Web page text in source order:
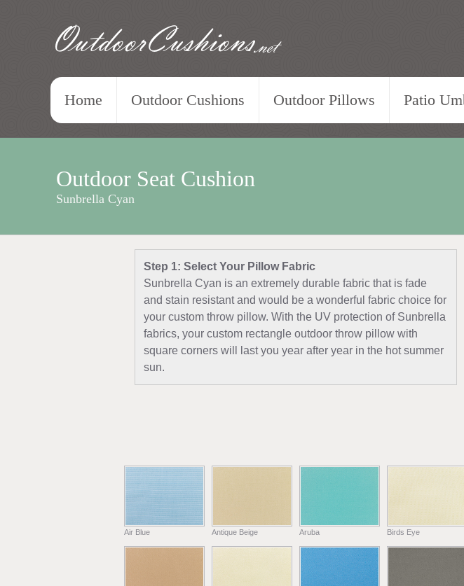
OutdoorCushions.net
Home Outdoor Cushions Outdoor Pillows Patio
Outdoor Seat Cushion
Sunbrella Cyan
Step 1: Select Your Pillow Fabric
Sunbrella Cyan is an extremely durable fabric that is fade
and stain resistant and would be a wonderful fabric choice for
your custom throw pillow. With the UV protection of Sunbrella
fabrics, your custom rectangle outdoor throw pillow with
square corners will last you year after year in the hot summer
sun.
Air Blue Antique Beige Aruba Birds Eye